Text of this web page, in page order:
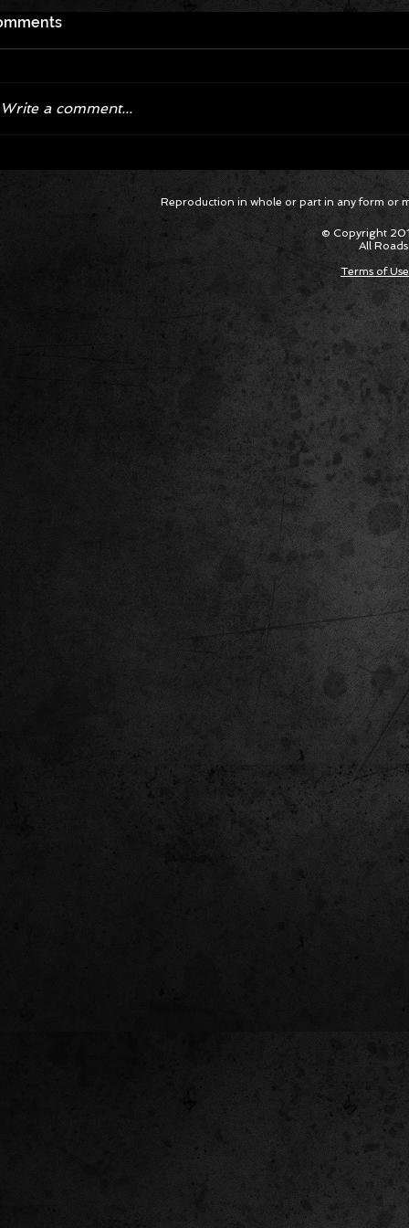
Package Built for Drivers Racing
Their Own Obituaries
Hyper
Asked
Cars
Write a comment...
Reproduction in whole or part in any form or
© Copyright
All
Terms of Use